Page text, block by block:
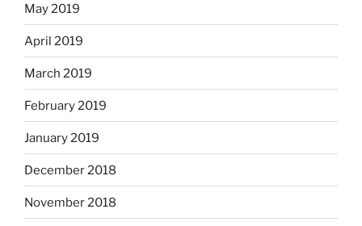
May 2019
April 2019
March 2019
February 2019
January 2019
December 2018
November 2018